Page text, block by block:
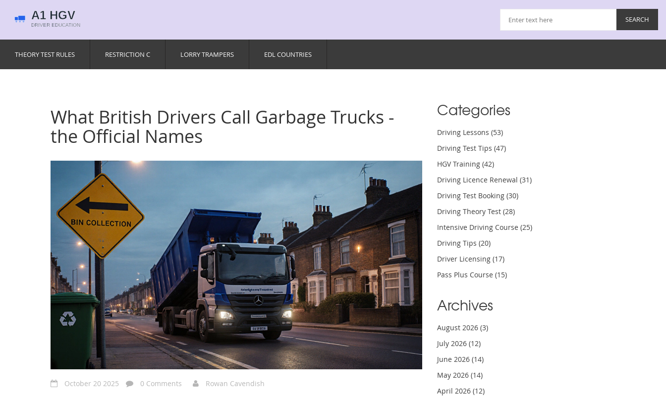
THEORY TEST RULES RESTRICTION C LORRY TRAMPERS EDL COUNTRIES
What British Drivers Call Garbage Trucks -
the Official Names
October 20 2025 0 Comments Rowan Cavendish
Categories
Driving Lessons (53)
Driving Test Tips (47)
HGV Training (42)
Driving Licence Renewal (31)
Driving Test Booking (30)
Driving Theory Test (28)
Intensive Driving Course (25)
Driving Tips (20)
Driver Licensing (17)
Pass Plus Course (15)
Archives
August 2026 (3)
July 2026 (12)
June 2026 (14)
May 2026 (14)
April 2026 (12)